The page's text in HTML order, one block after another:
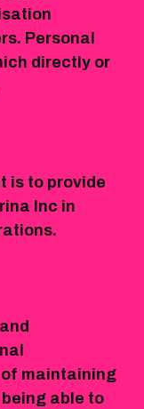
Personal
directly or
is to provide
Inc in
maintaining
able to